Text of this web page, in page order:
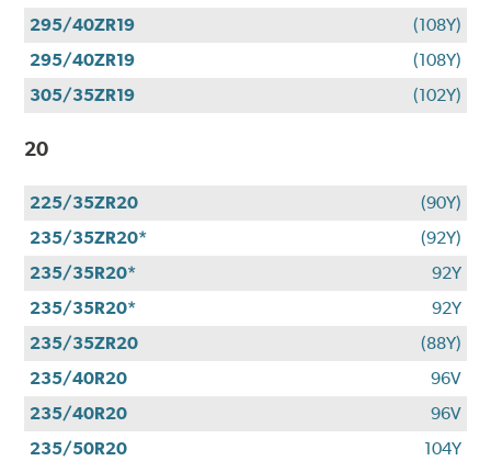
295/40ZR19
(108Y)
295/40ZR19
(108Y)
305/35ZR19
(102Y)
20
225/35ZR20
(90Y)
235/35ZR20*
(92Y)
235/35R20*
92Y
235/35R20*
92Y
235/35ZR20
(88Y)
235/40R20
96V
235/40R20
96V
235/50R20
104Y